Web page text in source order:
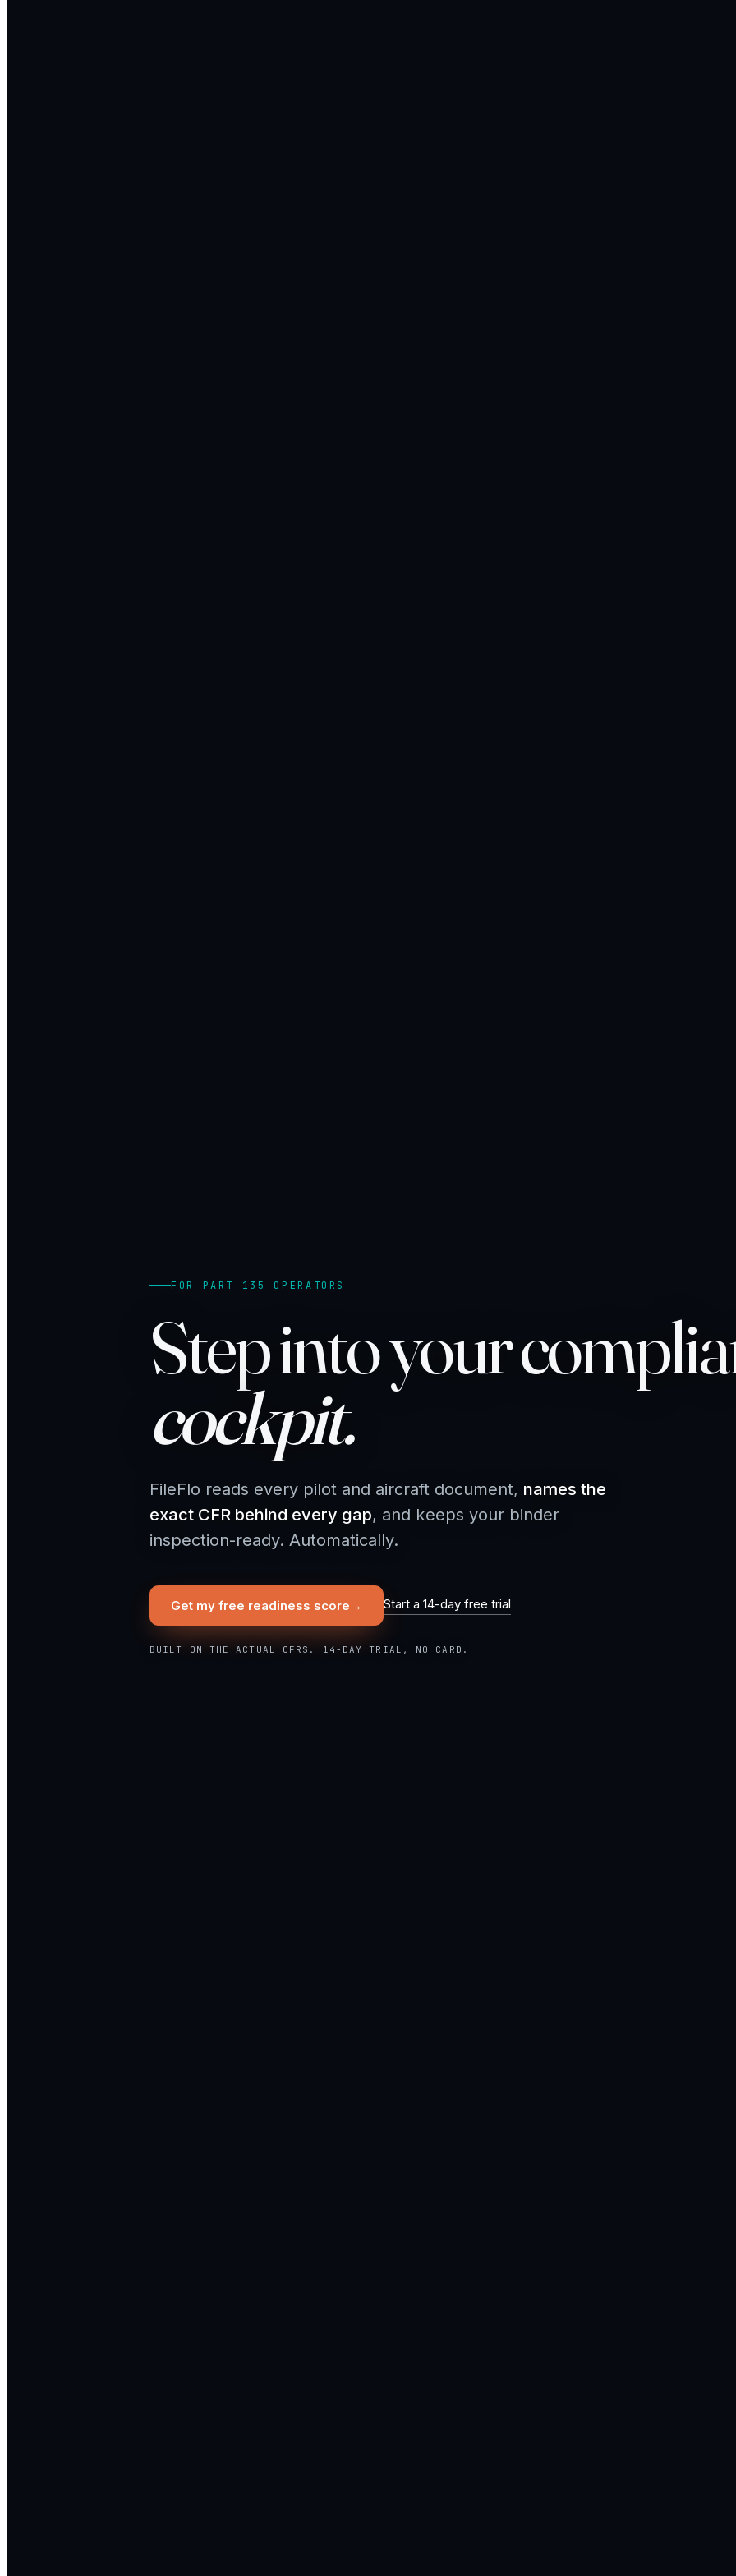
FOR PART 135 OPERATORS
Step into your
cockpit.
FileFlo reads every pilot and aircraft document, names the
exact CFR behind every gap, and keeps your binder
inspection-ready. Automatically.
Get my free readiness score → Start a 14-day free trial
BUILT ON THE ACTUAL CFRS. 14-DAY TRIAL, NO CARD.